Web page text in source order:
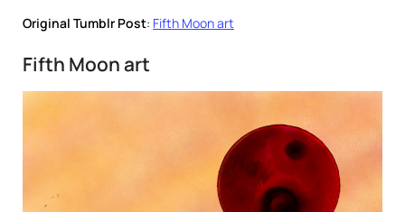
Original Tumblr Post: Fifth Moon art
Fifth Moon art